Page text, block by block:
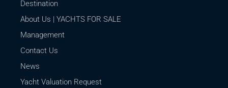
Destination
About Us | YACHTS FOR SALE
Management
Contact Us
News
Yacht Valuation Request